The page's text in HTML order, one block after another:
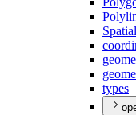
Spatial
types